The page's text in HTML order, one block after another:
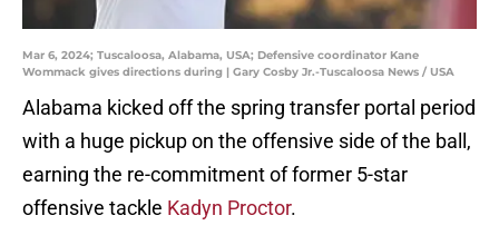
Mar 6, 2024; Tuscaloosa, Alabama, USA; Defensive coordinator Kane
Wommack gives directions during | Gary Cosby Jr.-Tuscaloosa News / USA
Alabama kicked off the spring transfer portal period
with a huge pickup on the offensive side of the ball,
earning the re-commitment of former 5-star
offensive tackle Kadyn Proctor.